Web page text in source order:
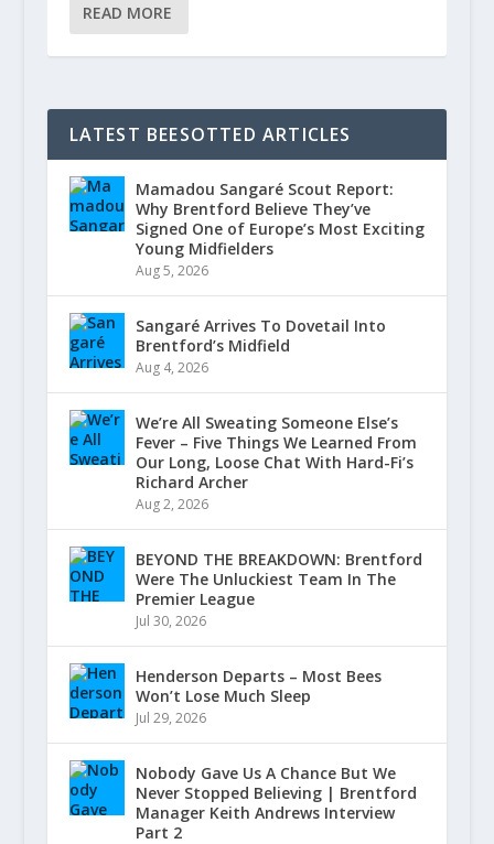
READ MORE
LATEST BEESOTTED ARTICLES
Mamadou Sangaré Scout Report:
Why Brentford Believe They’ve
Signed One of Europe’s Most Exciting
Young Midfielders
Aug 5, 2026
Sangaré Arrives To Dovetail Into
Brentford’s Midfield
Aug 4, 2026
We’re All Sweating Someone Else’s
Fever – Five Things We Learned From
Our Long, Loose Chat With Hard-Fi’s
Richard Archer
Aug 2, 2026
BEYOND THE BREAKDOWN: Brentford
Were The Unluckiest Team In The
Premier League
Jul 30, 2026
Henderson Departs – Most Bees
Won’t Lose Much Sleep
Jul 29, 2026
Nobody Gave Us A Chance But We
Never Stopped Believing | Brentford
Manager Keith Andrews Interview
Part 2